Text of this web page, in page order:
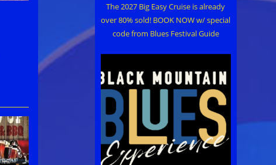
The 2027 Big Easy Cruise is already
over 80% sold! BOOK NOW w/ special
code from Blues Festival Guide